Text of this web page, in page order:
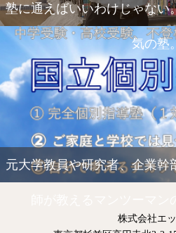
塾に通えばいいわけじゃない
気の塾
元大学教員や研究者、企業幹
株式会社エ